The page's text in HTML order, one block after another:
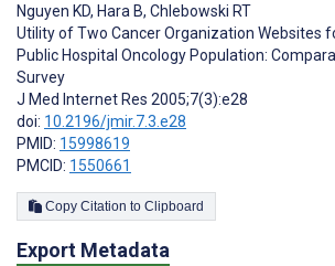
Nguyen KD, Hara B, Chlebowski RT
Utility of Two Cancer Organization Websites
Public Hospital Oncology Population:
Survey
J Med Internet Res 2005;7(3):e28
doi: 10.2196/jmir.7.3.e28
PMID: 15998619
PMCID: 1550661
Copy Citation to Clipboard
Export Metadata